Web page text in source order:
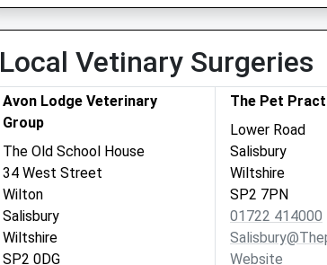
Local Vetinary Surgeries
Avon Lodge Veterinary
Group
The Old School House
34 West Street
Wilton
Salisbury
Wiltshire
SP2 0DG
The Pet
Lower Road
Salisbury
Wiltshire
SP2 7PN
01722 414000
Website